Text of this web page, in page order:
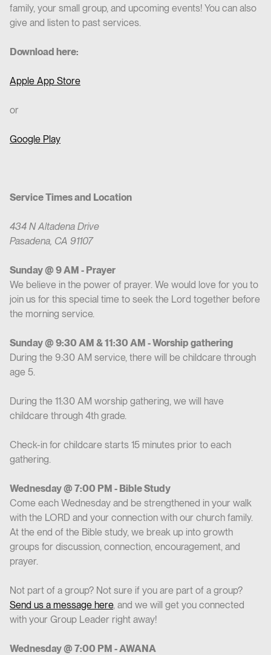
family, your small group, and upcoming events! You can also
give and listen to past services.
Download here:
Apple App Store
or
Google Play
Service Times and Location
434 N Altadena Drive
Pasadena, CA 91107
Sunday @ 9 AM - Prayer
We believe in the power of prayer. We would love for you to
join us for this special time to seek the Lord together before
the morning service.
Sunday @ 9:30 AM & 11:30 AM - Worship gathering
During the 9:30 AM service, there will be childcare through
age 5.
During the 11:30 AM worship gathering, we will have
childcare through 4th grade.
Check-in for childcare starts 15 minutes prior to each
gathering.
Wednesday @ 7:00 PM - Bible Study
Come each Wednesday and be strengthened in your walk
with the LORD and your connection with our church family.
At the end of the Bible study, we break up into growth
groups for discussion, connection, encouragement, and
prayer.
Not part of a group? Not sure if you are part of a group?
Send us a message here, and we will get you connected
with your Group Leader right away!
Wednesday @ 7:00 PM - AWANA